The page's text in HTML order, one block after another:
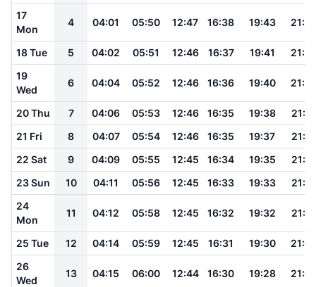
17
Mon
4 04:01 05:50 12:47 16:38 19:43
18 Tue 5 04:02 05:51 12:46 16:37 19:41
19
Wed
6 04:04 05:52 12:46 16:36 19:40
20 Thu 7 04:06 05:53 12:46 16:35 19:38
21:18
21 Fri
8 04:07 05:54 12:46 16:35 19:37
21:16
22 Sat
9 04:09 05:55 12:45 16:34 19:35
21:14
23 Sun
10 04:11 05:56 12:45 16:33 19:33
21:12
24
Mon
11 04:12 05:58 12:45 16:32 19:32 21:10
25 Tue 12 04:14 05:59 12:45 16:31 19:30
26
Wed
13 04:15 06:00 12:44 16:30 19:28